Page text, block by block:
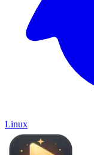
Linux